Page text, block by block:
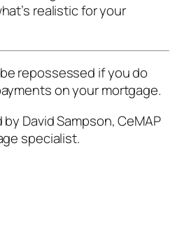
realistic for your
repossessed if you do
on your mortgage.
David Sampson, CeMAP
specialist.